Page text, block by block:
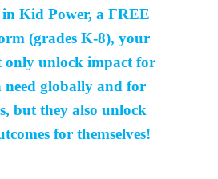
Kid Power, a FREE
(grades K-8), your
only unlock impact for
need globally and for
but they also unlock
for themselves!